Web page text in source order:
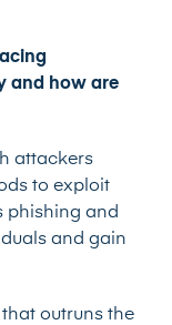
and how are
attackers
to exploit
phishing and
and gain
that outruns the